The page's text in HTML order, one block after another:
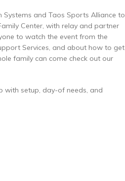
and Taos Sports Alliance to
Center, with relay and partner
to watch the event from the
Services, and about how to get
family can come check out our
with setup, day-of needs, and